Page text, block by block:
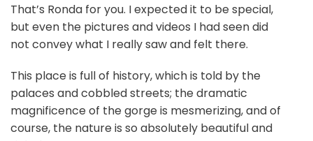
That’s Ronda for you. I expected it to be special,
but even the pictures and videos I had seen did
not convey what I really saw and felt there.
This place is full of history, which is told by the
palaces and cobbled streets; the dramatic
magnificence of the gorge is mesmerizing, and of
course, the nature is so absolutely beautiful and